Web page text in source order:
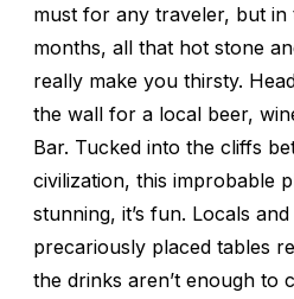
must for any traveler, but in
months, all that hot stone
really make you thirsty.
the wall for a local beer,
Bar. Tucked into the cliffs
civilization, this improbable
stunning, it’s fun. Locals
precariously placed tables
the drinks aren’t enough to